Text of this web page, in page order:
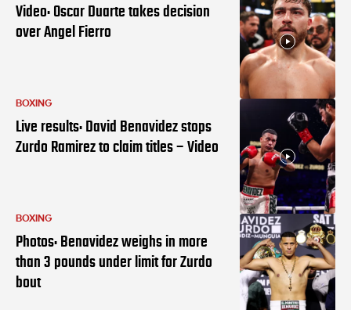
Video: Oscar Duarte takes decision
over Angel Fierro
BOXING
Live results: David Benavidez stops
Zurdo Ramirez to claim titles – Video
BOXING
Photos: Benavidez weighs in more
than 3 pounds under limit for Zurdo
bout